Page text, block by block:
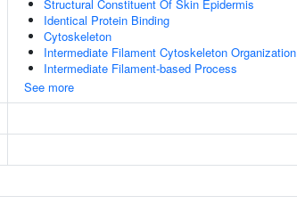
Structural Constituent Of Skin Epidermis
Identical Protein Binding
Cytoskeleton
Intermediate Filament Cytoskeleton Organization
Intermediate Filament-based Process
See more